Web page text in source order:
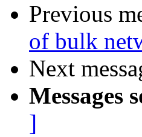
Previous
of bulk
Next
Messages
]